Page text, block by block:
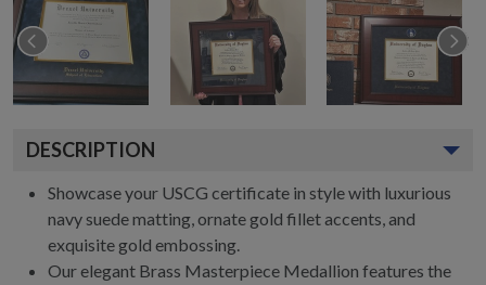
DESCRIPTION
Showcase your USCG certificate in style with luxurious
navy suede matting, ornate gold fillet accents, and
exquisite gold embossing.
Our elegant Brass Masterpiece Medallion features the